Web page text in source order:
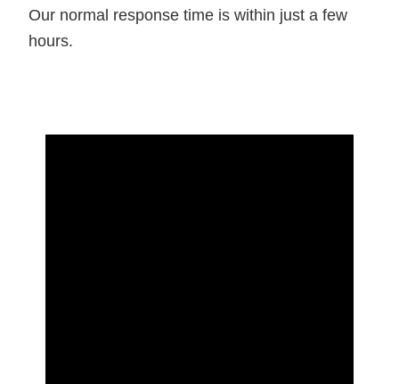
Our normal response time is within just a few
hours.